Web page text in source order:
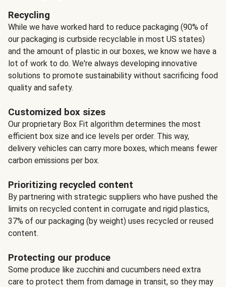
Recycling
While we have worked hard to reduce packaging (90% of
our packaging is curbside recyclable in most US states)
and the amount of plastic in our boxes, we know we have a
lot of work to do. We're always developing innovative
solutions to promote sustainability without sacrificing food
quality and safety.
Customized box sizes
Our proprietary Box Fit algorithm determines the most
efficient box size and ice levels per order. This way,
delivery vehicles can carry more boxes, which means fewer
carbon emissions per box.
Prioritizing recycled content
By partnering with strategic suppliers who have pushed the
limits on recycled content in corrugate and rigid plastics,
37% of our packaging (by weight) uses recycled or reused
content.
Protecting our produce
Some produce like zucchini and cucumbers need extra
care to protect them from damage in transit, so they may